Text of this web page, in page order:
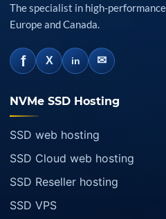
The specialist in high-
Europe and Canada.
f X in ✉
NVMe SSD Hosting
SSD web hosting
SSD Cloud web hosting
SSD Reseller hosting
SSD VPS